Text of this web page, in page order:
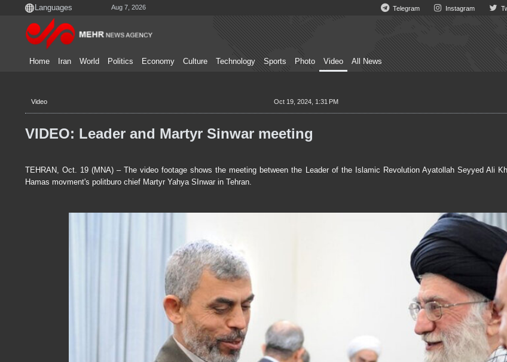
Aug 7, 2026 Telegram Instagram
Home Iran World Politics Economy Culture Technology Sports Photo Video All News
Video Oct 19, 2024, 1:31 PM
VIDEO: Leader and Martyr Sinwar meeting
TEHRAN, Oct. 19 (MNA) – The video footage shows the meeting between the Leader of the Islamic Revolution Ayatollah Seyyed Ali
Hamas movment's politburo chief Martyr Yahya SInwar in Tehran.